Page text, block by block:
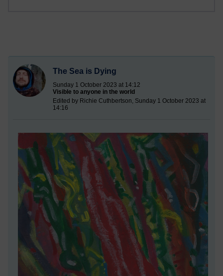
The Sea is Dying
Sunday 1 October 2023 at 14:12
Visible to anyone in the world
Edited by Richie Cuthbertson, Sunday 1 October 2023 at
14:16